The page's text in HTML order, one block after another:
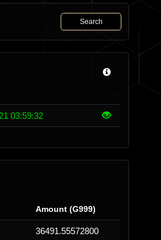
Search
03:59:32
Amount (G999)
36491.55572800